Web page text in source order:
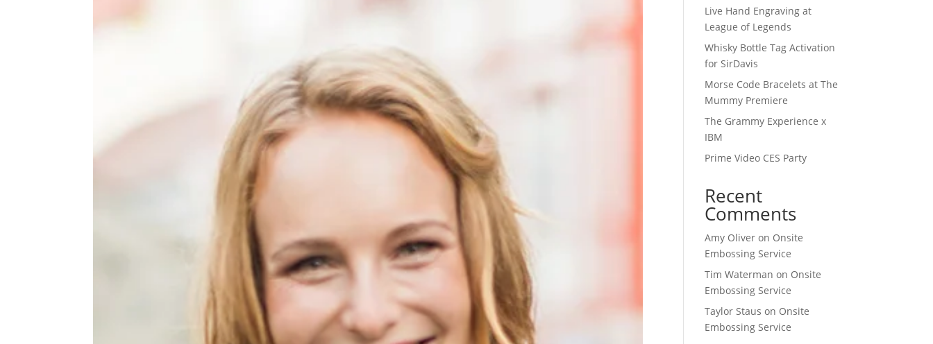
Live Hand Engraving at
League of Legends
Whisky Bottle Tag Activation
for SirDavis
Morse Code Bracelets at The
Mummy Premiere
The Grammy Experience x
IBM
Prime Video CES Party
Recent
Comments
Amy Oliver on Onsite
Embossing Service
Tim Waterman on Onsite
Embossing Service
Taylor Staus on Onsite
Embossing Service